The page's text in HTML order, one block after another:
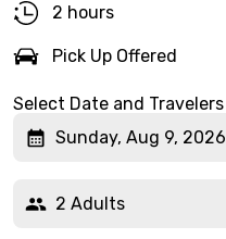
2 hours
Pick Up Offered
Select Date and Travelers
Sunday, Aug 9, 2026
2 Adults